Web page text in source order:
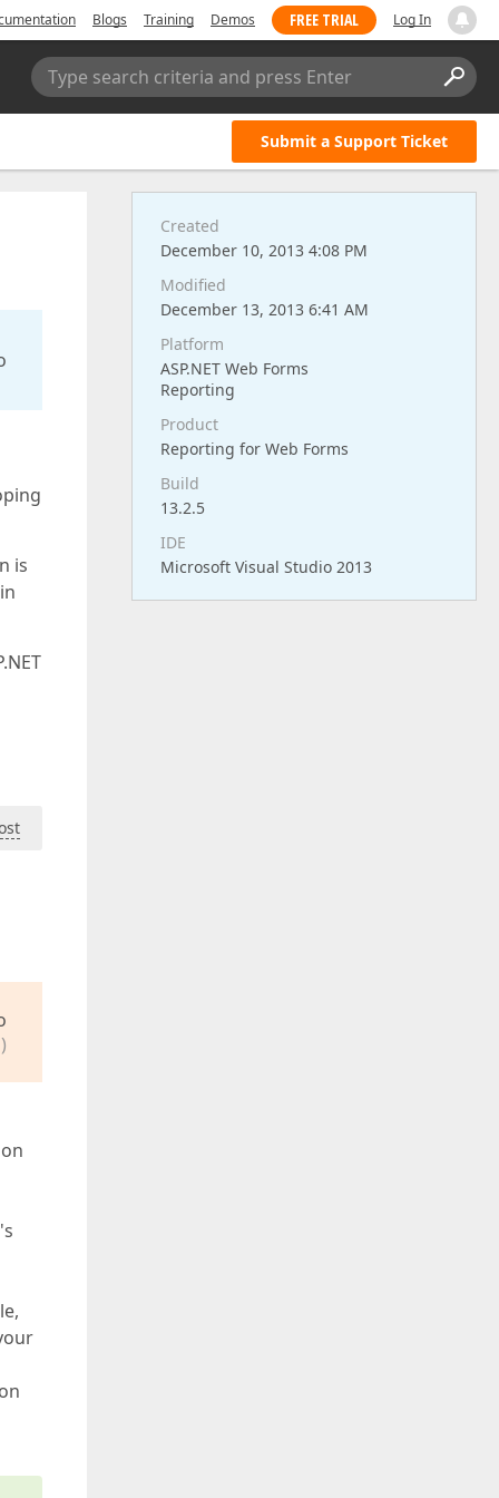
Blogs Training Demos FREE TRIAL Log In
Type search criteria and press Enter
Submit a Support Ticket
is
Created
December 10, 2013 4:08 PM
Modified
December 13, 2013 6:41 AM
Platform
ASP.NET Web Forms
Reporting
Product
Reporting for Web Forms
Build
13.2.5
IDE
Microsoft Visual Studio 2013